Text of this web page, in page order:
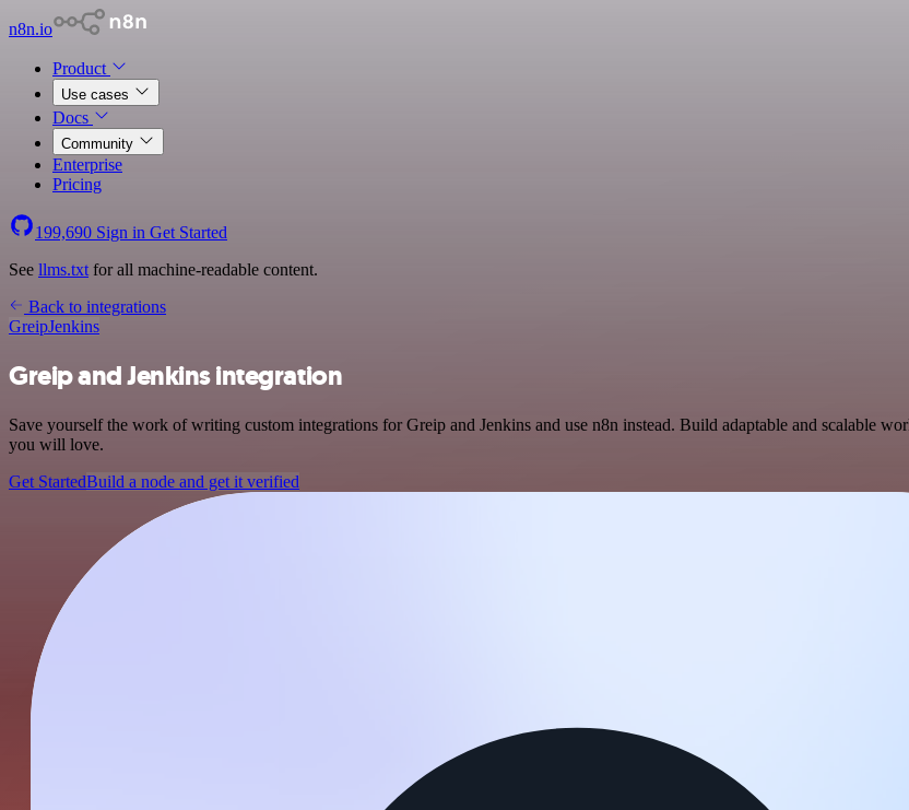
n8n.io
Product
Use cases
Docs
Community
Enterprise
Pricing
199,690 Sign in Get Started
See llms.txt for all machine-readable content.
Back to integrations
GreipJenkins
Greip and Jenkins integration
Save yourself the work of writing custom integrations for Greip and Jenkins and use n8n instead. Build adaptable and scalable
you will love.
Get StartedBuild a node and get it verified